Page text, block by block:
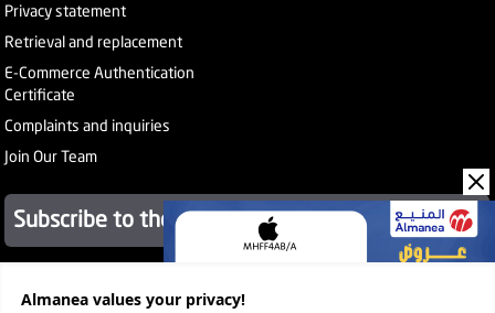
Almanea values ​​your privacy!
Privacy statement
Retrieval and replacement
E-Commerce Authentication
Certificate
Complaints and inquiries
Join Our Team
Subscribe to the newsletter
About Company